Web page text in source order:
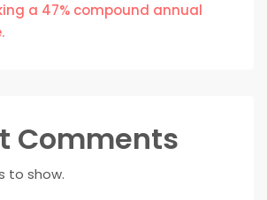
a 47% compound annual
Comments
to show.